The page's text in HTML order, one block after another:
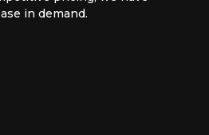
in demand.